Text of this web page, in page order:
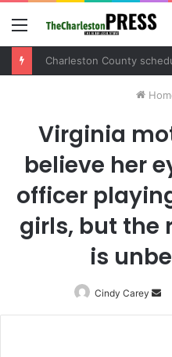
Menu
Virginia
believe her
officer
girls, but the
is
Cindy Carey
an